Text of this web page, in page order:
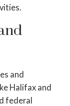
and
Halifax and
federal